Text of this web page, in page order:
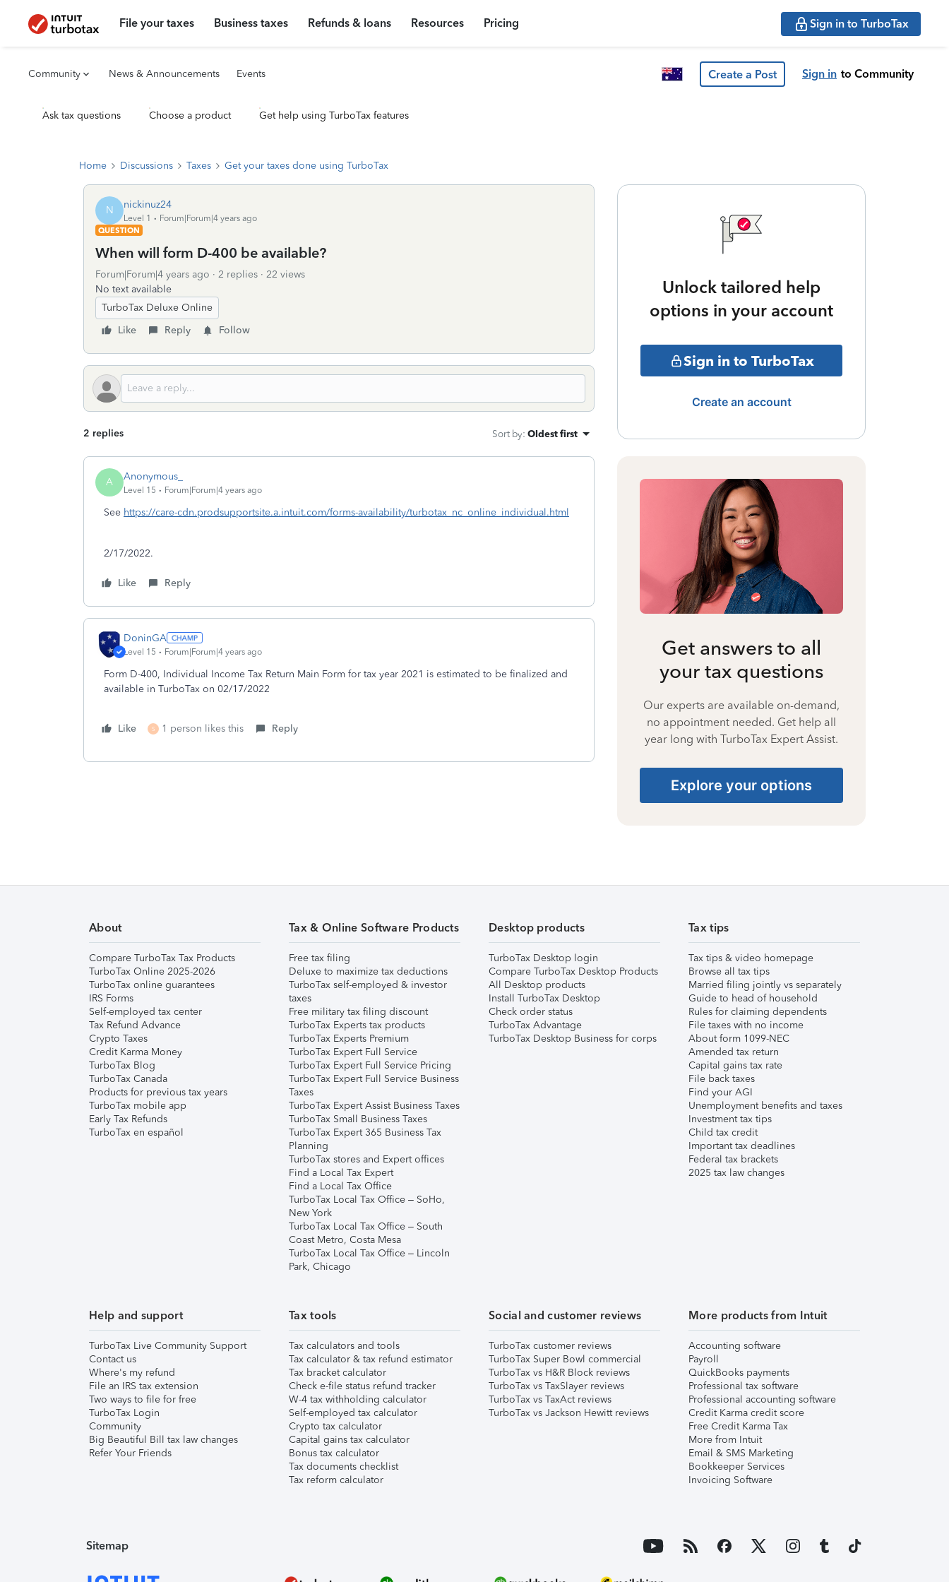
File your taxes Business taxes Refunds & loans Resources Pricing Sign in to TurboTax
Community News & Announcements Events Create a Post Sign in to Community
Ask tax questions Choose a product Get help using TurboTax features
Home Discussions Taxes Get your taxes done using TurboTax
N nickinuz24
Level 1
Forum|Forum|4 years ago
QUESTION
When will form D-400 be available?
Forum|Forum|4 years ago 2 replies
22 views
No text available
TurboTax Deluxe Online
Like
Reply Follow
2 replies Sort by: Oldest first
A Anonymous_
Level 15 Forum|Forum|4 years ago
See https://care-cdn.prodsupportsite.a.intuit.com/forms-availability/turbotax_nc_online_individual.html
2/17/2022.
Like Reply
DoninGA
Level 15 Forum|Forum|4 years ago
Form D-400, Individual Income Tax Return Main Form for tax year 2021 is estimated to be finalized and
available in TurboTax on 02/17/2022
Like S 1 person likes this Reply
Unlock tailored help
options in your account
Sign in to TurboTax
Create an account
Get answers to all
your tax questions
Our experts are available on-demand,
no appointment needed. Get help all
year long with TurboTax Expert Assist.
Explore your options
About
Compare TurboTax Tax Products
TurboTax Online 2025-2026
TurboTax online guarantees
IRS Forms
Self-employed tax center
Tax Refund Advance
Crypto Taxes
Credit Karma Money
TurboTax Blog
TurboTax Canada
Products for previous tax years
TurboTax mobile app
Early Tax Refunds
TurboTax en español
Tax & Online Software Products
Free tax filing
Deluxe to maximize tax deductions
TurboTax self-employed & investor
taxes
Free military tax filing discount
TurboTax Experts tax products
TurboTax Experts Premium
TurboTax Expert Full Service
TurboTax Expert Full Service Pricing
TurboTax Expert Full Service Business
Taxes
TurboTax Expert Assist Business Taxes
TurboTax Small Business Taxes
TurboTax Expert 365 Business Tax
Planning
TurboTax stores and Expert offices
Find a Local Tax Expert
Find a Local Tax Office
TurboTax Local Tax Office – SoHo,
New York
TurboTax Local Tax Office – South
Coast Metro, Costa Mesa
TurboTax Local Tax Office – Lincoln
Park, Chicago
Desktop products
TurboTax Desktop login
Compare TurboTax Desktop Products
All Desktop products
Install TurboTax Desktop
Check order status
TurboTax Advantage
TurboTax Desktop Business for corps
Tax tips
Tax tips & video homepage
Browse all tax tips
Married filing jointly vs separately
Guide to head of household
Rules for claiming dependents
File taxes with no income
About form 1099-NEC
Amended tax return
Capital gains tax rate
File back taxes
Find your AGI
Unemployment benefits and taxes
Investment tax tips
Child tax credit
Important tax deadlines
Federal tax brackets
2025 tax law changes
Help and support
TurboTax Live Community Support
Contact us
Where's my refund
File an IRS tax extension
Two ways to file for free
TurboTax Login
Community
Big Beautiful Bill tax law changes
Refer Your Friends
Tax tools
Tax calculators and tools
Tax calculator & tax refund estimator
Tax bracket calculator
Check e-file status refund tracker
W-4 tax withholding calculator
Self-employed tax calculator
Crypto tax calculator
Capital gains tax calculator
Bonus tax calculator
Tax documents checklist
Tax reform calculator
Social and customer reviews
TurboTax customer reviews
TurboTax Super Bowl commercial
TurboTax vs H&R Block reviews
TurboTax vs TaxSlayer reviews
TurboTax vs TaxAct reviews
TurboTax vs Jackson Hewitt reviews
More products from Intuit
Accounting software
Payroll
QuickBooks payments
Professional tax software
Professional accounting software
Credit Karma credit score
Free Credit Karma Tax
More from Intuit
Email & SMS Marketing
Bookkeeper Services
Invoicing Software
Sitemap